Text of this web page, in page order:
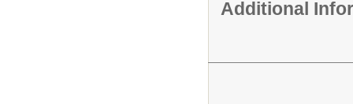
Additional